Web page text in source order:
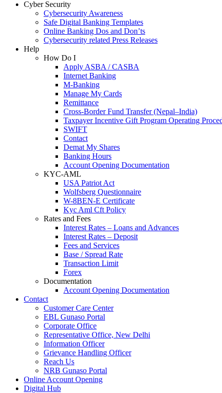
Cyber Security
Cybersecurity Awareness
Safe Digital Banking Templates
Online Banking Dos and Don’ts
Cybersecurity related Press Releases
Help
How Do I
Apply ASBA / CASBA
Internet Banking
M-Banking
Manage My Cards
Remittance
Cross-Border Fund Transfer (Nepal–India)
Taxpayer Incentive Gift Program Operating
SWIFT
Contact
Demat My Shares
Banking Hours
Account Opening Documentation
KYC-AML
USA Patriot Act
Wolfsberg Questionnaire
W-8BEN-E Certificate
Kyc Aml Cft Policy
Rates and Fees
Interest Rates – Loans and Advances
Interest Rates – Deposit
Fees and Services
Base / Spread Rate
Transaction Limit
Forex
Documentation
Account Opening Documentation
Contact
Customer Care Center
EBL Gunaso Portal
Corporate Office
Representative Office, New Delhi
Information Officer
Grievance Handling Officer
Reach Us
NRB Gunaso Portal
Online Account Opening
Digital Hub